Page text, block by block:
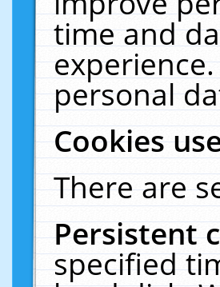
time and
personal
Cookies
There are
Persistent
specified